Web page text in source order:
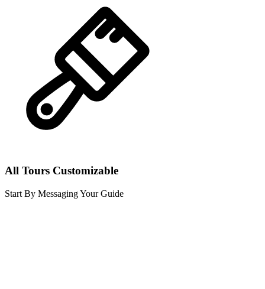
All Tours Customizable
Start By Messaging Your Guide